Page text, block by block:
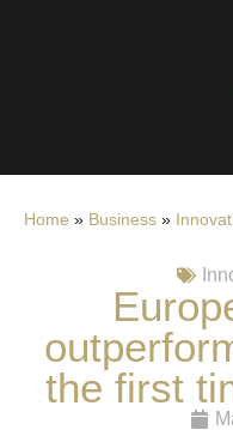
Home » Business »
the first